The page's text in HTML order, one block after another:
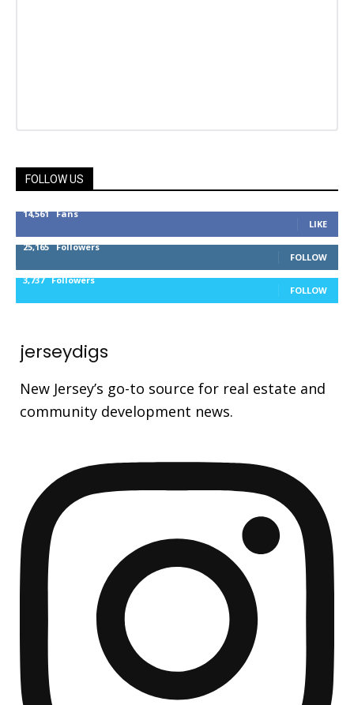
FOLLOW US
14,561 Fans
LIKE
25,165 Followers
FOLLOW
3,737 Followers
FOLLOW
jerseydigs
New Jersey’s go-to source for real estate and
community development news.